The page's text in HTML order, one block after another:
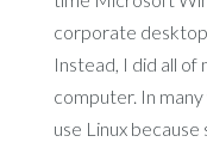
corporate
Instead, I did all of
computer. In
use Linux